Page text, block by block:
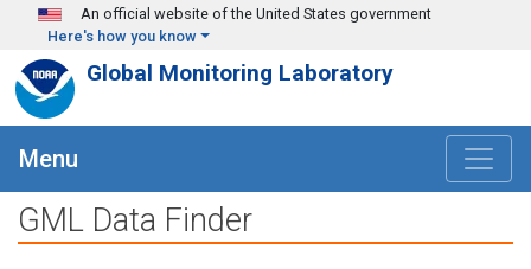
Skip to main content
An official website of the United States government
Here's how you know
Global Monitoring Laboratory
Menu
GML Data Finder